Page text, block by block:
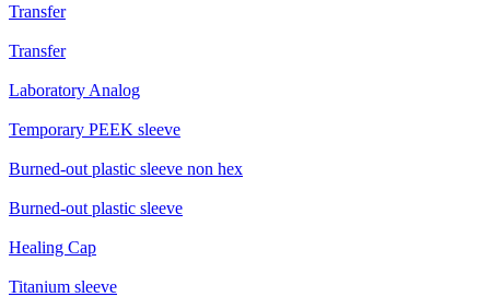
Transfer
Transfer
Laboratory Analog
Temporary PEEK sleeve
Burned-out plastic sleeve non hex
Burned-out plastic sleeve
Healing Cap
Titanium sleeve